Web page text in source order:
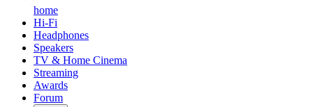
home
Hi-Fi
Headphones
Speakers
TV & Home Cinema
Streaming
Awards
Forum